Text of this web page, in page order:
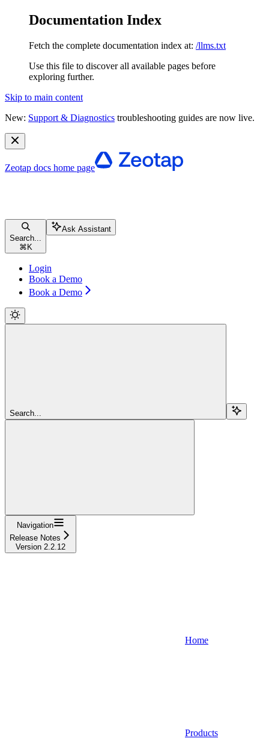
Documentation Index
Fetch the complete documentation index at: /llms.txt
Use this file to discover all available pages before
exploring further.
Skip to main content
New: Support & Diagnostics troubleshooting guides are now live.
Zeotap docs home page
Search...
⌘ K
Ask Assistant
Login
Book a Demo
Book a Demo
Search...
Navigation
Release Notes
Version 2.2.12
Home
Products